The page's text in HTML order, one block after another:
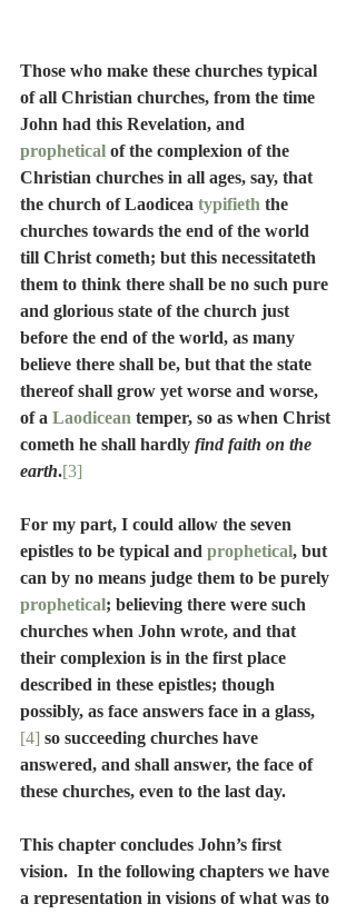
Those who make these churches typical
of all Christian churches, from the time
John had this Revelation, and
prophetical of the complexion of the
Christian churches in all ages, say, that
the church of Laodicea typifieth the
churches towards the end of the world
till Christ cometh; but this necessitateth
them to think there shall be no such pure
and glorious state of the church just
before the end of the world, as many
believe there shall be, but that the state
thereof shall grow yet worse and worse,
of a Laodicean temper, so as when Christ
cometh he shall hardly find faith on the
earth.[3]
For my part, I could allow the seven
epistles to be typical and prophetical, but
can by no means judge them to be purely
prophetical; believing there were such
churches when John wrote, and that
their complexion is in the first place
described in these epistles; though
possibly, as face answers face in a glass,
[4] so succeeding churches have
answered, and shall answer, the face of
these churches, even to the last day.
This chapter concludes John’s first
vision.  In the following chapters we have
a representation in visions of what was to